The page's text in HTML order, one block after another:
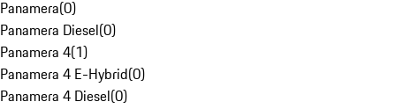
Panamera(0)
Panamera Diesel(0)
Panamera 4(1)
Panamera 4 E-Hybrid(0)
Panamera 4 Diesel(0)